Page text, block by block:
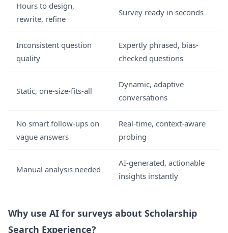
Hours to design,
rewrite, refine
Survey ready in seconds
Inconsistent question
quality
Expertly phrased, bias-
checked questions
Static, one-size-fits-all
Dynamic, adaptive
conversations
No smart follow-ups on
vague answers
Real-time, context-aware
probing
Manual analysis needed
AI-generated, actionable
insights instantly
Why use AI for surveys about Scholarship
Search Experience?